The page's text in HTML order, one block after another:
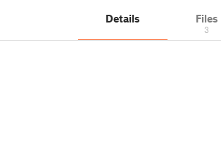
Details Files
3